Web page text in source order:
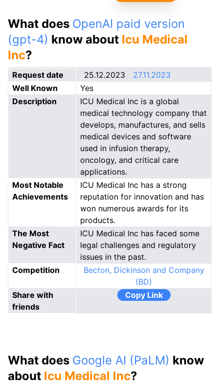
What does OpenAI paid version
(gpt-4) know about Icu Medical
Inc?
Request date 25.12.2023
27.11.2023
Well Known
Yes
Description
ICU Medical Inc is a global
medical technology company that
develops, manufactures, and sells
medical devices and software
used in infusion therapy,
oncology, and critical care
applications.
Most Notable
Achievements
ICU Medical Inc has a strong
reputation for innovation and has
won numerous awards for its
products.
The Most
Negative Fact
ICU Medical Inc has faced some
legal challenges and regulatory
issues in the past.
Competition
Becton, Dickinson and Company
(BD)
Share with
friends
Copy Link
What does Google AI (PaLM) know
about Icu Medical Inc?